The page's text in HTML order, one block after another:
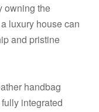
owning the
luxury house can
and pristine
handbag
integrated